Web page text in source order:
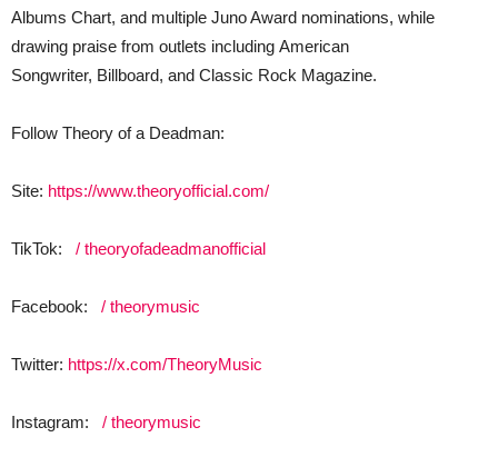
Albums Chart, and multiple Juno Award nominations, while
drawing praise from outlets including American
Songwriter, Billboard, and Classic Rock Magazine.
Follow Theory of a Deadman:
Site: https://www.theoryofficial.com/
TikTok: / theoryofadeadmanofficial
Facebook: / theorymusic
Twitter: https://x.com/TheoryMusic
Instagram: / theorymusic